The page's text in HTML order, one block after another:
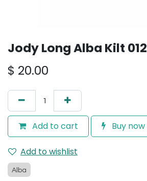
Jody Long Alba Kilt 012
$ 20.00
Add to cart Buy now
Add to wishlist
Alba